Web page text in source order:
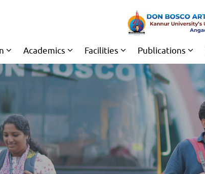
Academics Facilities Publications